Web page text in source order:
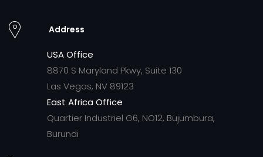
Address
USA Office
8870 S Maryland Pkwy, Suite 130
Las Vegas, NV 89123
East Africa Office
Quartier Industriel G6, NO12, Bujumbura,
Burundi